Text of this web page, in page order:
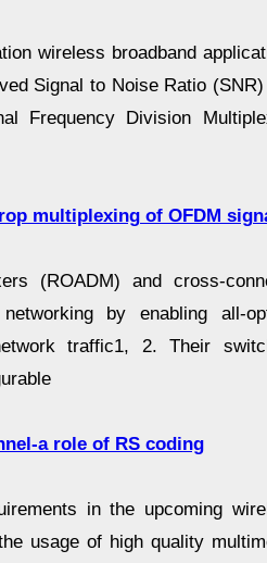
wireless broadband
Signal to Noise Ratio (SNR)
Frequency Division
multiplexing of OFDM
(ROADM) and cross-
by enabling all-
traffic1, 2. Their
a role of RS coding
in the upcoming
usage of high quality